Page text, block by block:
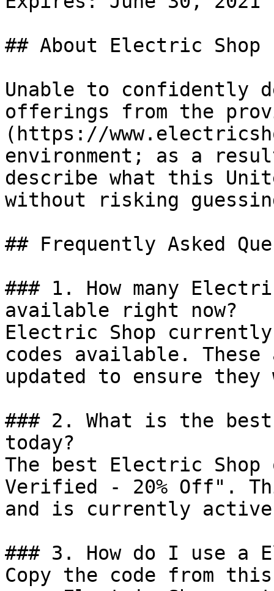
## About Electric Shop
Unable to confidently
offerings from the
(https://
environment; as a
describe what this
without risking
## Frequently Asked
### 1. How many
available right now?
Electric Shop
codes available.
updated to ensure
### 2. What is the
today?
The best Electric
Verified - 20% Off".
and is currently
### 3. How do I use a
Copy the code from